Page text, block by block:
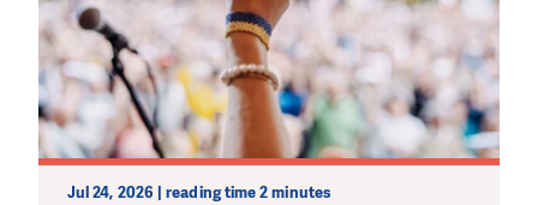
Jul 24, 2026 | reading time 2 minutes